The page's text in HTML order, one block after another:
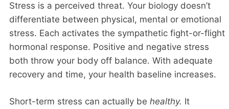
Stress is a perceived threat. Your biology doesn’t
differentiate between physical, mental or emotional
stress. Each activates the sympathetic fight-or-flight
hormonal response. Positive and negative stress
both throw your body off balance. With adequate
recovery and time, your health baseline increases.
Short-term stress can actually be healthy. It